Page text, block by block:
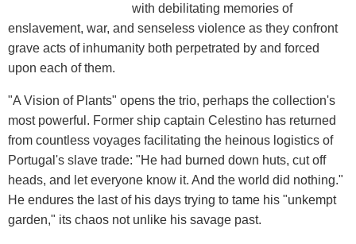
with debilitating memories of
enslavement, war, and senseless violence as they confront
grave acts of inhumanity both perpetrated by and forced
upon each of them.
"A Vision of Plants" opens the trio, perhaps the collection's
most powerful. Former ship captain Celestino has returned
from countless voyages facilitating the heinous logistics of
Portugal's slave trade: "He had burned down huts, cut off
heads, and let everyone know it. And the world did nothing."
He endures the last of his days trying to tame his "unkempt
garden," its chaos not unlike his savage past.